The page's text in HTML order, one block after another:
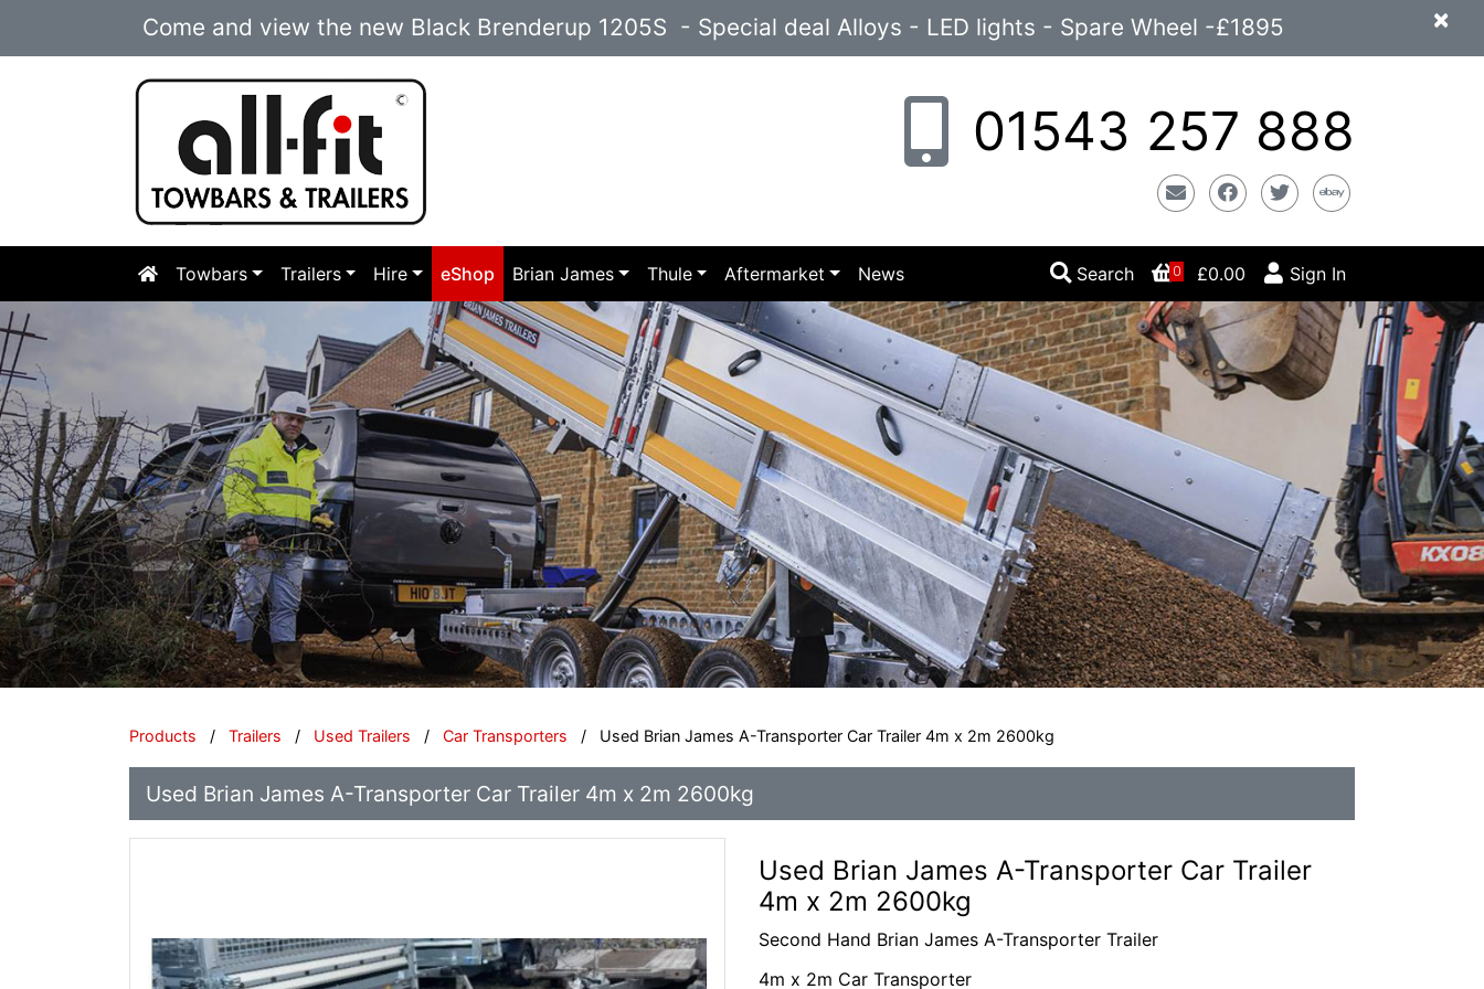
×
Come and view the new Black Brenderup 1205S - Special deal Alloys - LED lights - Spare Wheel -£1895
01543 257 888
EmailFacebook
TwitterEbay
Search 0 £0.00 Sign In
Towbars Trailers Hire eShop Brian James Thule Aftermarket News
Products / Trailers / Used Trailers / Car Transporters / Used Brian James A-Transporter Car Trailer 4m x 2m 2600kg
Used Brian James A-Transporter Car Trailer 4m x 2m 2600kg
Used Brian James A-Transporter Car Trailer
4m x 2m 2600kg
Second Hand Brian James A-Transporter Trailer
4m x 2m Car Transporter